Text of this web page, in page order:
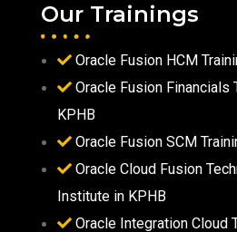
Our Trainings
Oracle Fusion HCM
Oracle Fusion Financials
KPHB
Oracle Fusion SCM
Oracle Cloud Fusion
Institute in KPHB
Oracle Integration Cloud